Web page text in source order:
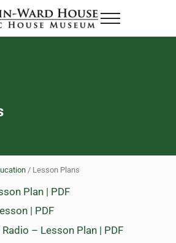
House
in Beaumont, Texas
Menu
/Lesson Plans
Plan | PDF
| PDF
– Lesson Plan | PDF